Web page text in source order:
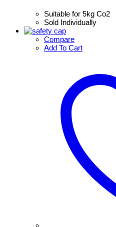
Suitable for 5kg Co2
Sold Individually
Compare
Add To Cart